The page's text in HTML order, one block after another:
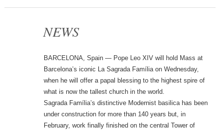
NEWS
BARCELONA, Spain — Pope Leo XIV will hold Mass at
Barcelona’s iconic La Sagrada Família on Wednesday,
when he will offer a papal blessing to the highest spire of
what is now the tallest church in the world.
Sagrada Família’s distinctive Modernist basilica has been
under construction for more than 140 years but, in
February, work finally finished on the central Tower of